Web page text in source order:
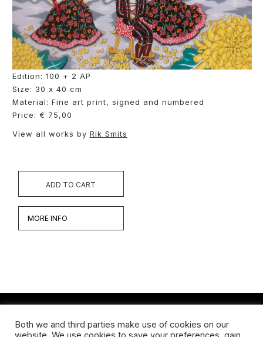
Edition: 100 + 2 AP
Size: 30 x 40 cm
Material: Fine art print, signed and numbered
Price: € 75,00
View all works by Rik Smits
ADD TO CART
MORE INFO
Werken
Both we and third parties make use of cookies on our